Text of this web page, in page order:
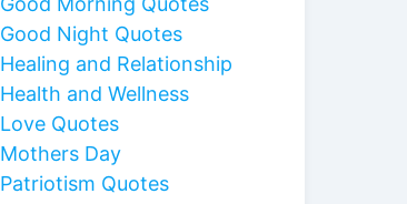
Good Night Quotes
Healing and Relationship
Health and Wellness
Love Quotes
Mothers Day
Patriotism Quotes